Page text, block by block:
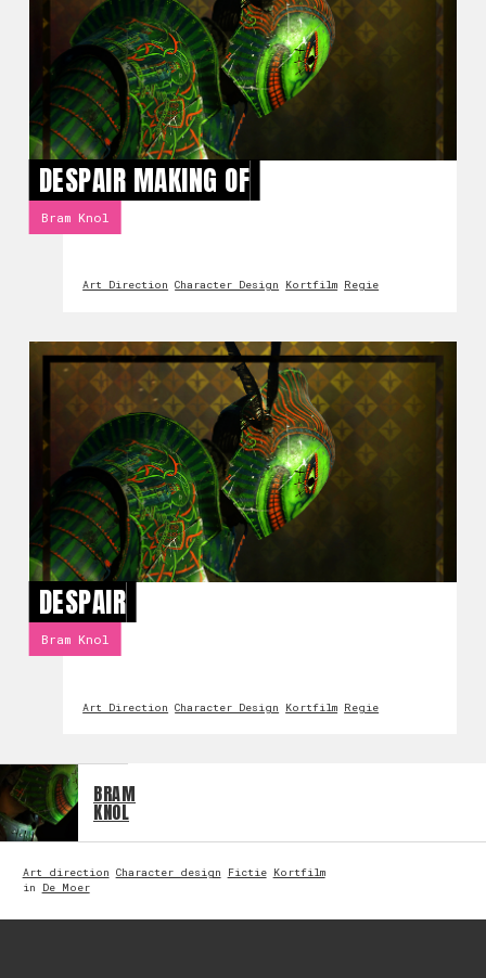
DESPAIR MAKING OF
Bram Knol
Art Direction Character Design Kortfilm Regie
DESPAIR
Bram Knol
Art Direction Character Design Kortfilm Regie
BRAM
KNOL
Art direction Character design Fictie Kortfilm
in
De Moer